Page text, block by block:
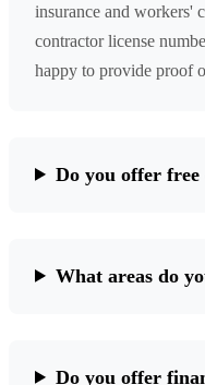
insurance and workers'
contractor license
happy to provide proof
Do you offer free
What areas do
Do you offer